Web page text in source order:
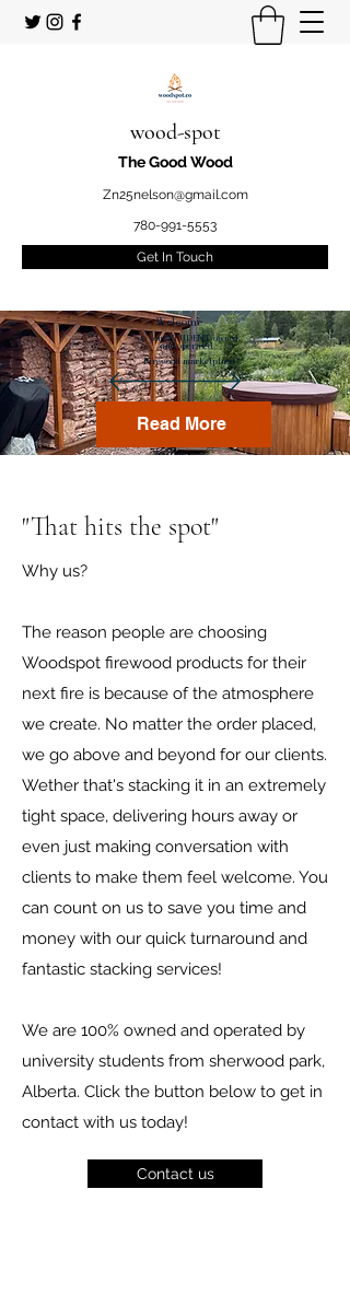
wood-spot
The Good Wood
Zn25nelson@gmail.com
780-991-5553
Get In Touch
Welcome
to your STUDENT owned
and operated
Firewood marketplace
Read More
"That hits the spot"
Why us?
The reason people are choosing
Woodspot firewood products for their
next fire is because of the atmosphere
we create. No matter the order placed,
we go above and beyond for our clients.
Wether that's stacking it in an extremely
tight space, delivering hours away or
even just making conversation with
clients to make them feel welcome. You
can count on us to save you time and
money with our quick turnaround and
fantastic stacking services!
We are 100% owned and operated by
university students from sherwood park,
Alberta. Click the button below to get in
contact with us today!
Contact us